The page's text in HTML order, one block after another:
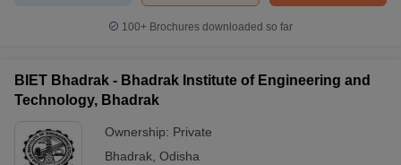
100+ Brochures downloaded so far
BIET Bhadrak - Bhadrak Institute of Engineering and
Technology, Bhadrak
Ownership: Private
Bhadrak Odisha